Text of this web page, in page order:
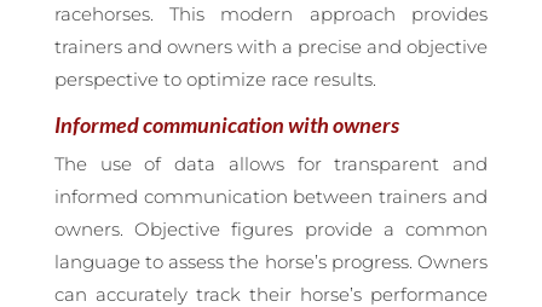
racehorses. This modern approach provides
trainers and owners with a precise and objective
perspective to optimize race results.
Informed communication with owners
The use of data allows for transparent and
informed communication between trainers and
owners. Objective figures provide a common
language to assess the horse’s progress. Owners
can accurately track their horse’s performance